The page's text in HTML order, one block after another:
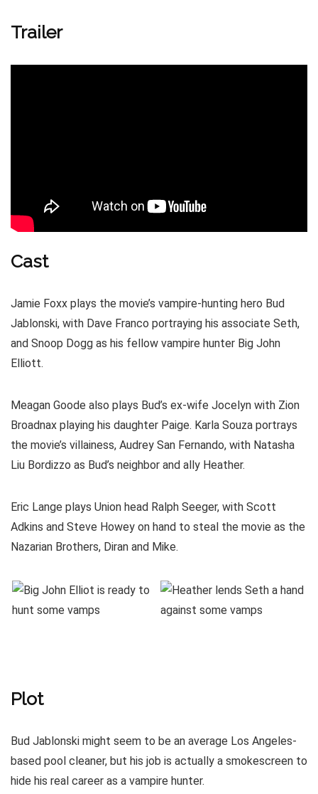
Trailer
Cast
Jamie Foxx plays the movie’s vampire-hunting hero Bud
Jablonski, with Dave Franco portraying his associate Seth,
and Snoop Dogg as his fellow vampire hunter Big John
Elliott.
Meagan Goode also plays Bud’s ex-wife Jocelyn with Zion
Broadnax playing his daughter Paige. Karla Souza portrays
the movie’s villainess, Audrey San Fernando, with Natasha
Liu Bordizzo as Bud’s neighbor and ally Heather.
Eric Lange plays Union head Ralph Seeger, with Scott
Adkins and Steve Howey on hand to steal the movie as the
Nazarian Brothers, Diran and Mike.
Plot
Bud Jablonski might seem to be an average Los Angeles-
based pool cleaner, but his job is actually a smokescreen to
hide his real career as a vampire hunter.